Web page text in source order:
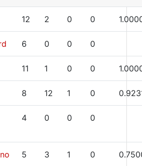
12 2 0 0
6 0 0 0
11 1 0 0
8 12 1 0
4 0 0 0
5 3 1 0